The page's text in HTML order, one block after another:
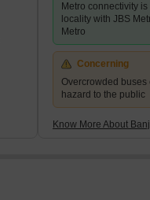
Metro connectivity
locality with JBS
Metro
Concerning
Overcrowded buses
hazard to the public
Know More About